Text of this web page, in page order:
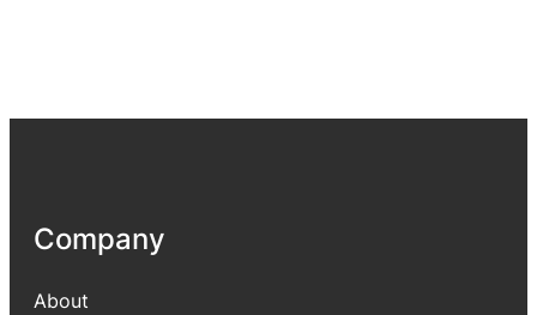
Company
About